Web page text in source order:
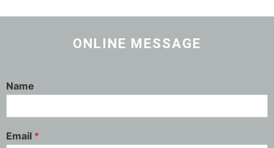
ONLINE MESSAGE
Name
Email *